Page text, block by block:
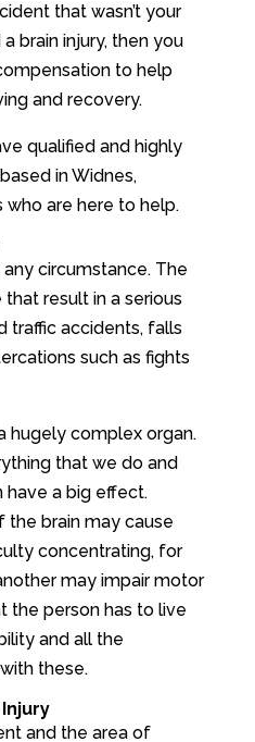
that wasn’t your
brain injury, then you
to help
and recovery.
qualified and highly
in Widnes,
who are here to help.
circumstance. The
result in a serious
traffic accidents, falls
such as fights
hugely complex organ.
that we do and
have a big effect.
brain may cause
concentrating, for
may impair motor
the person has to live
and all the
these.
and the area of